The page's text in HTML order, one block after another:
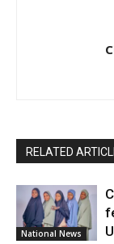
RELATED
National News